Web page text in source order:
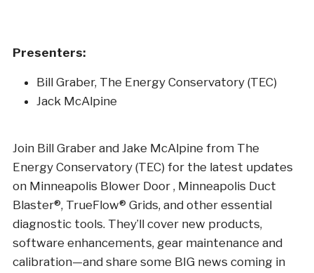
Presenters:
Bill Graber, The Energy Conservatory (TEC)
Jack McAlpine
Join Bill Graber and Jake McAlpine from The
Energy Conservatory (TEC) for the latest updates
on Minneapolis Blower Door , Minneapolis Duct
Blaster®, TrueFlow® Grids, and other essential
diagnostic tools. They’ll cover new products,
software enhancements, gear maintenance and
calibration—and share some BIG news coming in